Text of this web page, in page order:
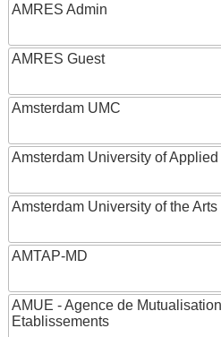
AMRES Admin
AMRES Guest
Amsterdam UMC
Amsterdam University of
Amsterdam University of the Arts
AMTAP-MD
AMUE - Agence de
Etablissements